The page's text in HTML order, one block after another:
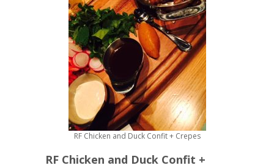
RF Chicken and Duck Confit + Crepes
RF Chicken and Duck Confit +